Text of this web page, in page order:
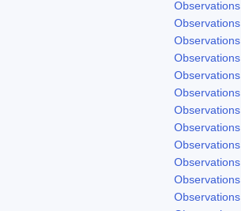
Observations
Observations
Observations
Observations
Observations
Observations
Observations
Observations
Observations
Observations
Observations
Observations